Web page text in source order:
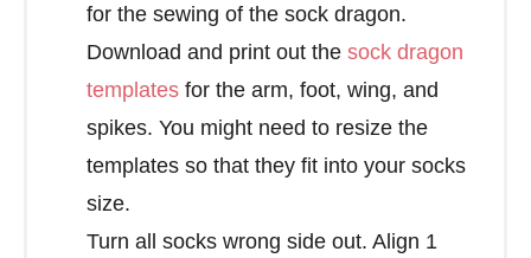
for the sewing of the sock dragon.
Download and print out the sock dragon
templates for the arm, foot, wing, and
spikes. You might need to resize the
templates so that they fit into your socks
size.
Turn all socks wrong side out. Align 1